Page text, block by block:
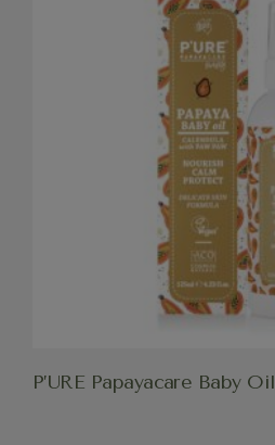
P’URE Papayacare Baby Oil